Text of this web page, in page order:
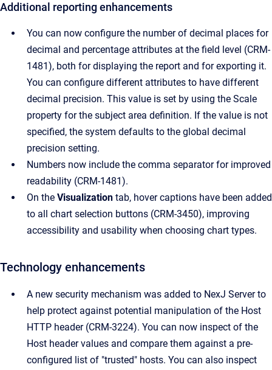
Additional reporting enhancements
You can now configure the number of decimal places for
decimal and percentage attributes at the field level (CRM-
1481), both for displaying the report and for exporting it.
You can configure different attributes to have different
decimal precision. This value is set by using the Scale
property for the subject area definition. If the value is not
specified, the system defaults to the global decimal
precision setting.
Numbers now include the comma separator for improved
readability (CRM-1481).
On the Visualization tab, hover captions have been added
to all chart selection buttons (CRM-3450), improving
accessibility and usability when choosing chart types.
Technology enhancements
A new security mechanism was added to NexJ Server to
help protect against potential manipulation of the Host
HTTP header (CRM-3224). You can now inspect of the
Host header values and compare them against a pre-
configured list of "trusted" hosts. You can also inspect